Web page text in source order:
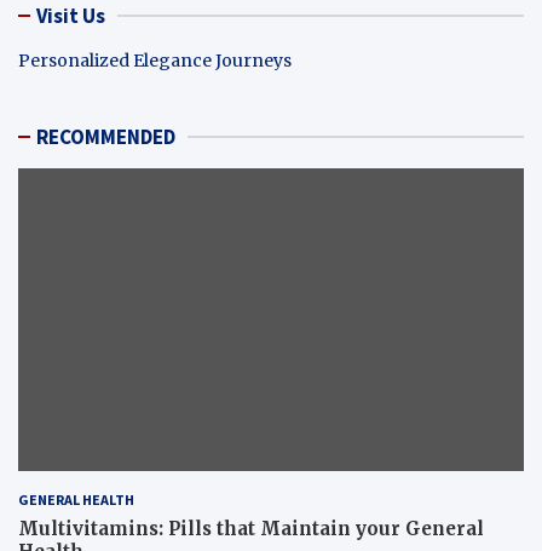
Visit Us
Personalized Elegance Journeys
RECOMMENDED
GENERAL HEALTH
Multivitamins: Pills that Maintain your General